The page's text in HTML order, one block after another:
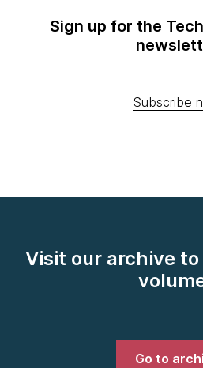
Sign up for the
Subscribe
Visit our archive
Go to